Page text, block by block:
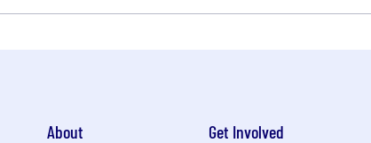
About Get Involved